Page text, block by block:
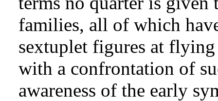
families, all of which
sextuplet figures at
with a confrontation of
awareness of the early